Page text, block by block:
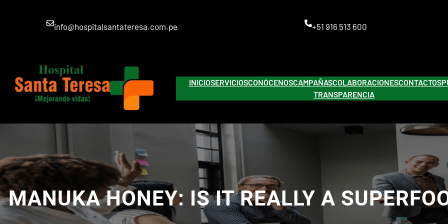
info@hospitalsantateresa.com.pe +51 916 513 600
INICIOSERVICIOSCONÓCENOSCAMPAÑASCOLABORACIONESCONTACTOS
TRANSPARENCIA
MANUKA HONEY: IS IT REALLY A